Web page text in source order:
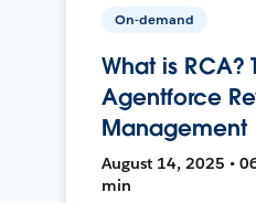
On-demand
What is RCA?
Agentforce
Management
August 14, 2025 •
min